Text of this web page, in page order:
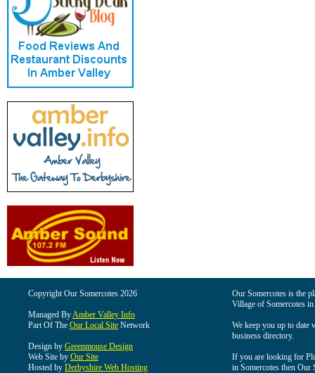
Copyright Our Somercotes 2026
Managed ByAmber Valley Info
Part Of The Our Local Site Network
Design by Greenmouse Design
Web Site by Our Site
Hosted by Derbyshire Web Hosting
Our Somercotes is the
Village of Somercotes
We keep you up to date
business directory.
If you are looking for
in Somercotes then Our